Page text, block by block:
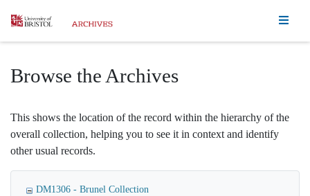
Homepage
Browse the Archives
This shows the location of the record within the hierarchy of the
overall collection, helping you to see it in context and identify
other usual records.
DM1306 - Brunel Collection